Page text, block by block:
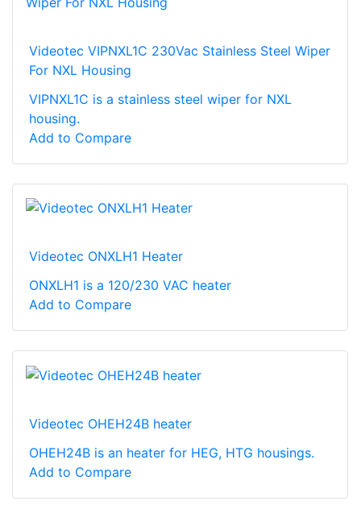
Videotec VIPNXL1C 230Vac Stainless Steel Wiper
For NXL Housing
VIPNXL1C is a stainless steel wiper for NXL
housing.
Add to Compare
Videotec ONXLH1 Heater
ONXLH1 is a 120/230 VAC heater
Add to Compare
Videotec OHEH24B heater
OHEH24B is an heater for HEG, HTG housings.
Add to Compare